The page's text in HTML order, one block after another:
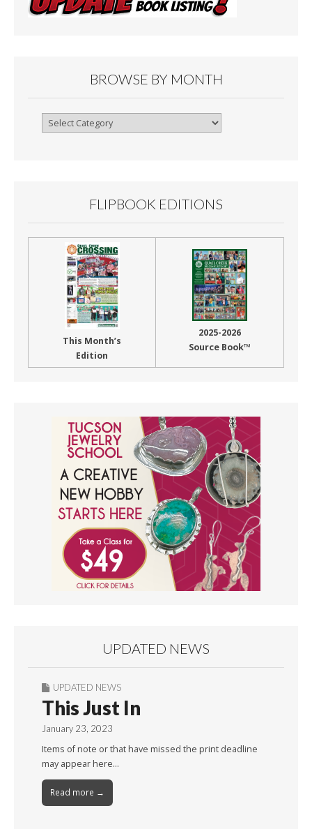
BROWSE BY MONTH
Browse
FLIPBOOK EDITIONS
This Month’s
Edition
2025-2026
Source Book™
UPDATED NEWS
UPDATED NEWS
This Just In
January 23, 2023
Items of note or that have missed the print deadline
may appear here…
Read more →